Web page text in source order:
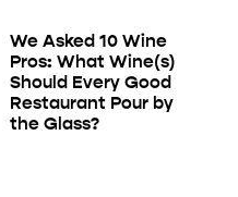
We Asked 10 Wine
Pros: What Wine(s)
Should Every Good
Restaurant Pour by
the Glass?